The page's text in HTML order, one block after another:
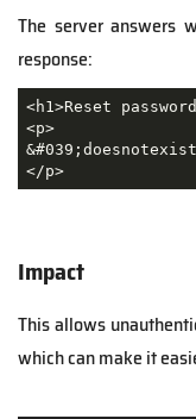
The server answers
response:
<h1>Reset
<p>
</p>
Impact
This allows
which can make it